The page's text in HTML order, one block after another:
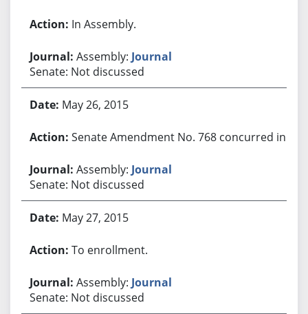
In Assembly.
Assembly: Journal
Senate: Not discussed
May 26, 2015
Senate Amendment No. 768 concurred in.
Assembly: Journal
Senate: Not discussed
May 27, 2015
To enrollment.
Assembly: Journal
Senate: Not discussed